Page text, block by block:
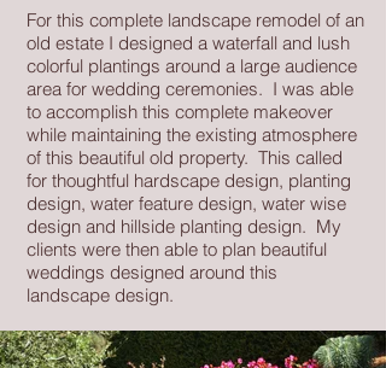
For this complete landscape remodel of an
old estate I designed a waterfall and lush
colorful plantings around a large audience
area for wedding ceremonies. I was able
to accomplish this complete makeover
while maintaining the existing atmosphere
of this beautiful old property. This called
for thoughtful hardscape design, planting
design, water feature design, water wise
design and hillside planting design. My
clients were then able to plan beautiful
weddings designed around this
landscape design.